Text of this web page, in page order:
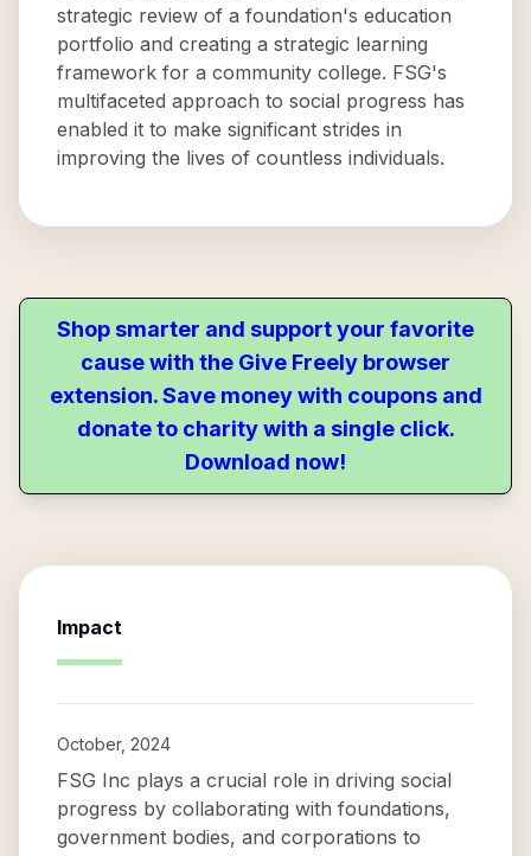
strategic review of a foundation's education
portfolio and creating a strategic learning
framework for a community college. FSG's
multifaceted approach to social progress has
enabled it to make significant strides in
improving the lives of countless individuals.
Shop smarter and support your favorite
cause with the Give Freely browser
extension. Save money with coupons and
donate to charity with a single click.
Download now!
Impact
October, 2024
FSG Inc plays a crucial role in driving social
progress by collaborating with foundations,
government bodies, and corporations to